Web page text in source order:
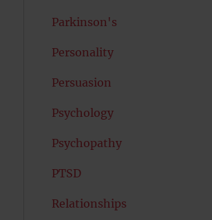
Parkinson's
Personality
Persuasion
Psychology
Psychopathy
PTSD
Relationships